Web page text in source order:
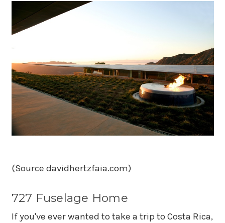
(Source davidhertzfaia.com)
727 Fuselage Home
If you've ever wanted to take a trip to Costa Rica,